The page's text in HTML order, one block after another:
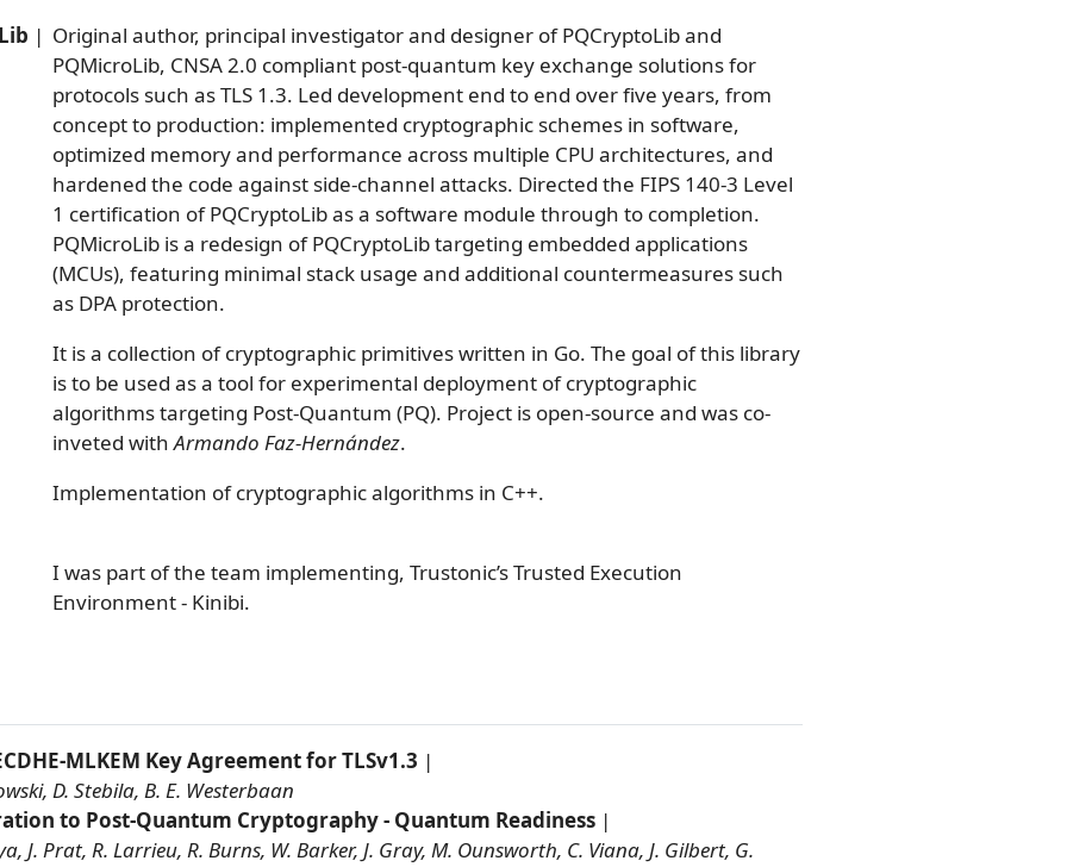
| Original author, principal investigator and designer of PQCryptoLib and
PQMicroLib, CNSA 2.0 compliant post-quantum key exchange solutions for
protocols such as TLS 1.3. Led development end to end over five years, from
concept to production: implemented cryptographic schemes in software,
optimized memory and performance across multiple CPU architectures, and
hardened the code against side-channel attacks. Directed the FIPS 140-3 Level
1 certification of PQCryptoLib as a software module through to completion.
PQMicroLib is a redesign of PQCryptoLib targeting embedded applications
(MCUs), featuring minimal stack usage and additional countermeasures such
as DPA protection.
It is a collection of cryptographic primitives written in Go. The goal of this library
is to be used as a tool for experimental deployment of cryptographic
algorithms targeting Post-Quantum (PQ). Project is open-source and was co-
inveted withArmando Faz-Hernández.
Implementation of cryptographic algorithms in C++.
I was part of the team implementing, Trustonic’s Trusted Execution
Environment - Kinibi.
MLKEM Key Agreement for TLSv1.3 |
D. Stebila, B. E. Westerbaan
to Post-Quantum Cryptography - Quantum Readiness|
J. Prat, R. Larrieu, R. Burns, W. Barker, J. Gray, M. Ounsworth, C. Viana, J. Gilbert, G.